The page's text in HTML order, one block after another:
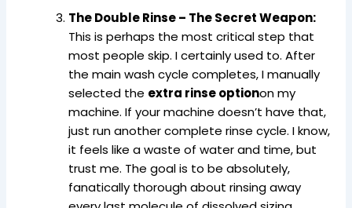
The Double Rinse – The Secret Weapon:
This is perhaps the most critical step that
most people skip. I certainly used to. After
the main wash cycle completes, I manually
selected the extra rinse optionon my
machine. If your machine doesn’t have that,
just run another complete rinse cycle. I know,
it feels like a waste of water and time, but
trust me. The goal is to be absolutely,
fanatically thorough about rinsing away